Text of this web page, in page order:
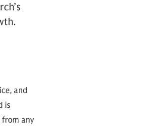
and
is
any